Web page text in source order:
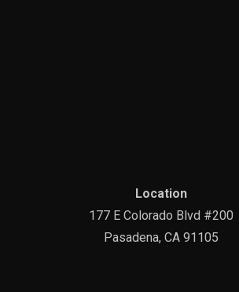
Location
177 E Colorado Blvd #200
Pasadena, CA 91105